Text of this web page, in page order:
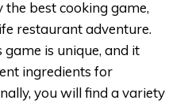
the best cooking game,
restaurant adventure.
is unique, and it
ingredients for
you will find a variety